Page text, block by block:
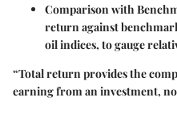
Comparison with
return against
oil indices, to gauge
“Total return provides the
earning from an investment,